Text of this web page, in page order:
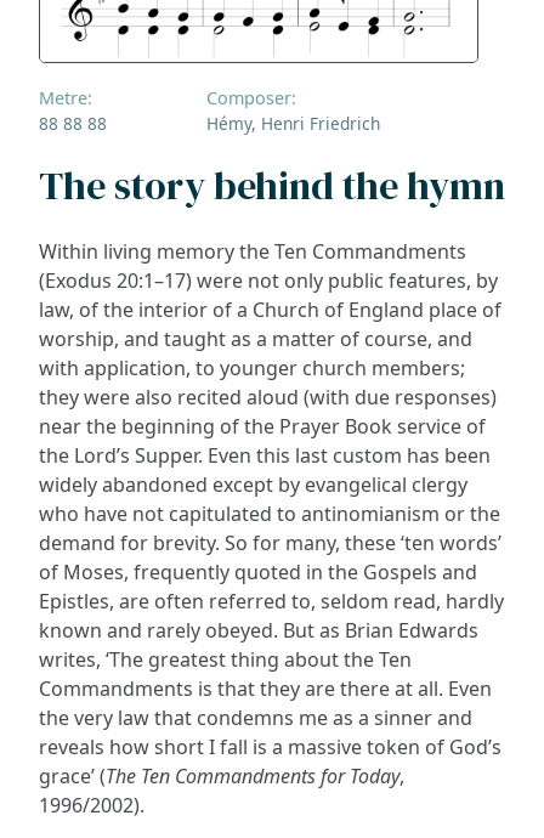
Metre:
88 88 88
Composer:
Hémy, Henri Friedrich
The story behind the hymn
Within living memory the Ten Commandments
(Exodus 20:1–17) were not only public features, by
law, of the interior of a Church of England place of
worship, and taught as a matter of course, and
with application, to younger church members;
they were also recited aloud (with due responses)
near the beginning of the Prayer Book service of
the Lord’s Supper. Even this last custom has been
widely abandoned except by evangelical clergy
who have not capitulated to antinomianism or the
demand for brevity. So for many, these ‘ten words’
of Moses, frequently quoted in the Gospels and
Epistles, are often referred to, seldom read, hardly
known and rarely obeyed. But as Brian Edwards
writes, ‘The greatest thing about the Ten
Commandments is that they are there at all. Even
the very law that condemns me as a sinner and
reveals how short I fall is a massive token of God’s
grace’ (The Ten Commandments for Today,
1996/2002).